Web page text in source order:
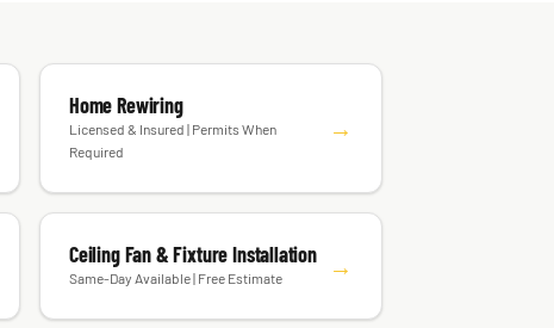
Home Rewiring
Licensed & Insured | Permits When
Required
→
Ceiling Fan & Fixture Installation
Same-Day Available | Free Estimate →